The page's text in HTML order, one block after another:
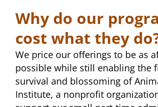
Why do our
cost what they
We price our offerings to be as
possible while still enabling the
survival and blossoming of
Institute, a nonprofit